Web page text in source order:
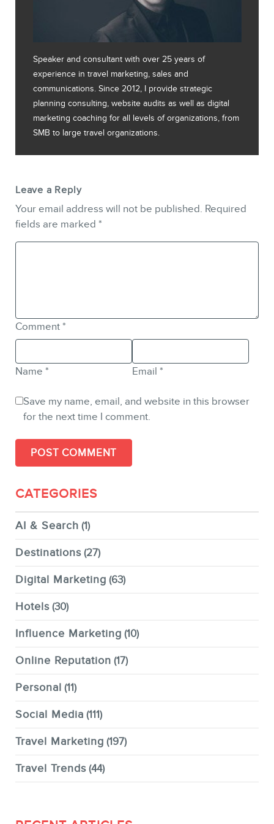
Speaker and consultant with over 25 years of
experience in travel marketing, sales and
communications. Since 2012, I provide strategic
planning consulting, website audits as well as digital
marketing coaching for all levels of organizations, from
SMB to large travel organizations.
Leave a Reply
Your email address will not be published. Required
fields are marked *
Comment *
Name * Email *
Save my name, email, and website in this browser
for the next time I comment.
CATEGORIES
AI & Search (1)
Destinations (27)
Digital Marketing (63)
Hotels (30)
Influence Marketing (10)
Online Reputation (17)
Personal (11)
Social Media (111)
Travel Marketing (197)
Travel Trends (44)